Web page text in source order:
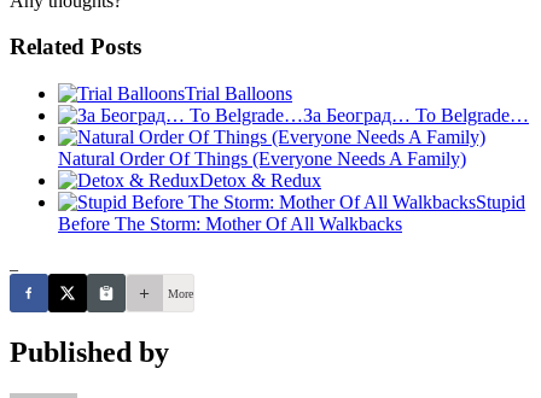
Related Posts
Trial Balloons
За Београд… To Belgrade…
Natural Order Of Things (Everyone Needs A Family)
Detox & Redux
Stupid
Before The Storm: Mother Of All Walkbacks
More
Published by